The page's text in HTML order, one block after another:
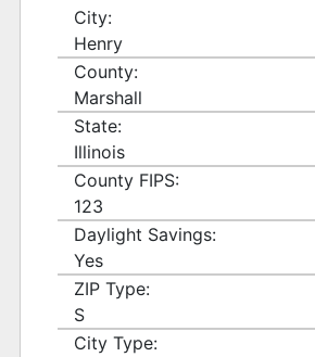
City:
Henry
County:
Marshall
State:
Illinois
County FIPS:
123
Daylight Savings:
Yes
ZIP Type:
S
City Type: